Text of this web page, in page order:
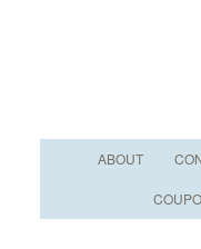
ABOUT